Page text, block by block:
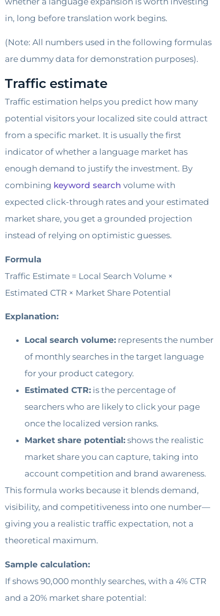
in, long before translation work begins.
(Note: All numbers used in the following formulas
are dummy data for demonstration purposes).
Traffic estimate
Traffic estimation helps you predict how many
potential visitors your localized site could attract
from a specific market. It is usually the first
indicator of whether a language market has
enough demand to justify the investment. By
combining keyword search volume with
expected click-through rates and your estimated
market share, you get a grounded projection
instead of relying on optimistic guesses.
Formula
Traffic Estimate = Local Search Volume ×
Estimated CTR × Market Share Potential
Explanation:
Local search volume: represents the number
of monthly searches in the target language
for your product category.
Estimated CTR: is the percentage of
searchers who are likely to click your page
once the localized version ranks.
Market share potential: shows the realistic
market share you can capture, taking into
account competition and brand awareness.
This formula works because it blends demand,
visibility, and competitiveness into one number—
giving you a realistic traffic expectation, not a
theoretical maximum.
Sample calculation:
If shows 90,000 monthly searches, with a 4% CTR
and a 20% market share potential: